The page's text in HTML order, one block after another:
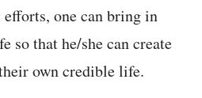
one can bring in
so that he/she can create
own credible life.